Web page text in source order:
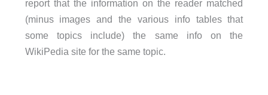
report that the information on the reader matched
(minus images and the various info tables that
some topics include) the same info on the
WikiPedia site for the same topic.